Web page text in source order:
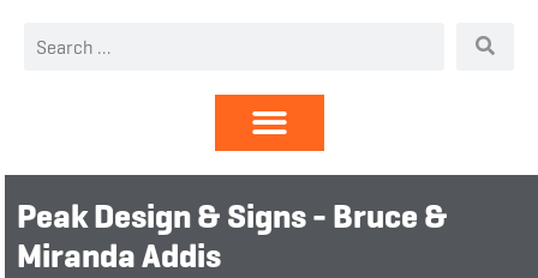
Peak Design & Signs - Bruce &
Miranda Addis